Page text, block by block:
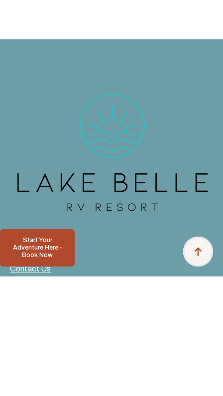
Contact Us
Start Your
Adventure Here -
Book Now